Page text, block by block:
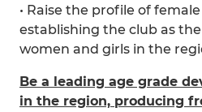
• Raise the profile of
establishing the club as
women and girls in the
Be a leading age grade
in the region, producing